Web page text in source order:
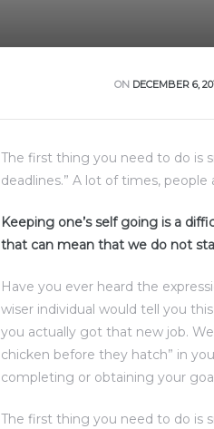
ON DECEMBER 6,
The first thing you need to do is
deadlines.” A lot of times,
Keeping one’s self going is a
that can mean that we do not
Have you ever heard the
wiser individual would tell you
you actually got that new job.
chicken before they hatch” in
completing or obtaining your
The first thing you need to do is